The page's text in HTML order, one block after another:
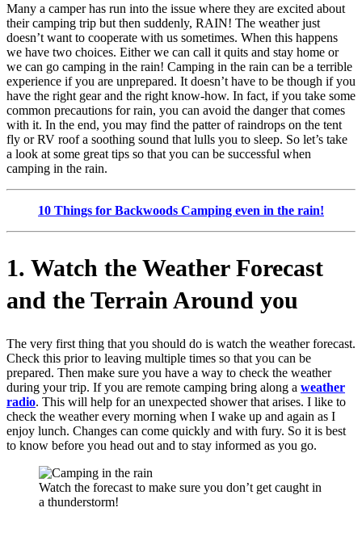
Many a camper has run into the issue where they are excited about
their camping trip but then suddenly, RAIN! The weather just
doesn’t want to cooperate with us sometimes. When this happens
we have two choices. Either we can call it quits and stay home or
we can go camping in the rain! Camping in the rain can be a terrible
experience if you are unprepared. It doesn’t have to be though if you
have the right gear and the right know-how. In fact, if you take some
common precautions for rain, you can avoid the danger that comes
with it. In the end, you may find the patter of raindrops on the tent
fly or RV roof a soothing sound that lulls you to sleep. So let’s take
a look at some great tips so that you can be successful when
camping in the rain.
10 Things for Backwoods Camping even in the rain!
1. Watch the Weather Forecast
and the Terrain Around you
The very first thing that you should do is watch the weather forecast.
Check this prior to leaving multiple times so that you can be
prepared. Then make sure you have a way to check the weather
during your trip. If you are remote camping bring along a weather
radio. This will help for an unexpected shower that arises. I like to
check the weather every morning when I wake up and again as I
enjoy lunch. Changes can come quickly and with fury. So it is best
to know before you head out and to stay informed as you go.
Watch the forecast to make sure you don’t get caught in
a thunderstorm!